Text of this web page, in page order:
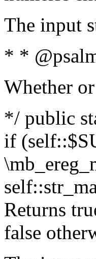
The input
* *
Whether
*/ public
if
Returns
false